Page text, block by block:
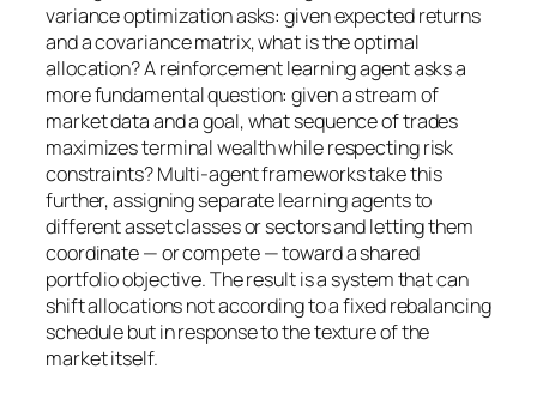
variance optimization asks: given expected returns
and a covariance matrix, what is the optimal
allocation? A reinforcement learning agent asks a
more fundamental question: given a stream of
market data and a goal, what sequence of trades
maximizes terminal wealth while respecting risk
constraints? Multi-agent frameworks take this
further, assigning separate learning agents to
different asset classes or sectors and letting them
coordinate — or compete — toward a shared
portfolio objective. The result is a system that can
shift allocations not according to a fixed rebalancing
schedule but in response to the texture of the
market itself.